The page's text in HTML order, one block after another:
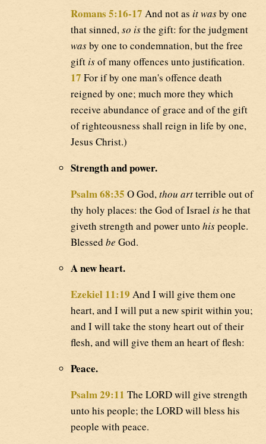
Romans 5:16-17 And not as it wasby one
that sinned,so isthe gift: for the judgment
wasby one to condemnation, but the free
giftisof many offences unto justification.
17 For if by one man's offence death
reigned by one; much more they which
receive abundance of grace and of the gift
of righteousness shall reign in life by one,
Jesus Christ.)
Strength and power.
Psalm 68:35 O God,thou artterrible out of
thy holy places: the God of Israelishe that
giveth strength and power unto hispeople.
Blessed be God.
A new heart.
Ezekiel 11:19 And I will give them one
heart, and I will put a new spirit within you;
and I will take the stony heart out of their
flesh, and will give them an heart of flesh:
Peace.
Psalm 29:11 The LORD will give strength
unto his people; the LORD will bless his
people with peace.